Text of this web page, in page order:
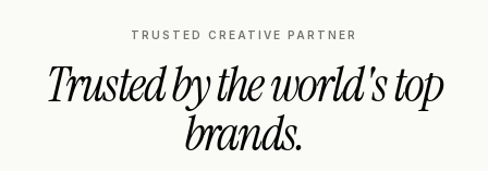
TRUSTED CREATIVE PARTNER
Trusted by the world's top
brands.